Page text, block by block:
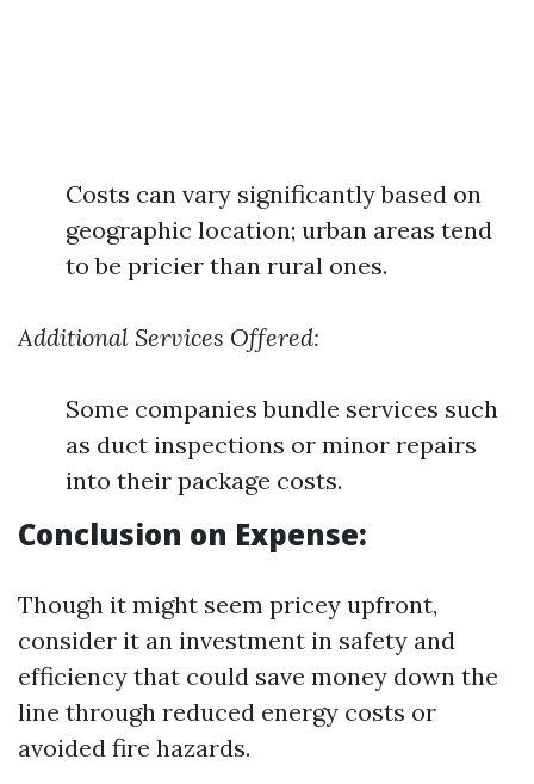
Costs can vary significantly based on
geographic location; urban areas tend
to be pricier than rural ones.
Additional Services Offered:
Some companies bundle services such
as duct inspections or minor repairs
into their package costs.
Conclusion on Expense:
Though it might seem pricey upfront,
consider it an investment in safety and
efficiency that could save money down the
line through reduced energy costs or
avoided fire hazards.